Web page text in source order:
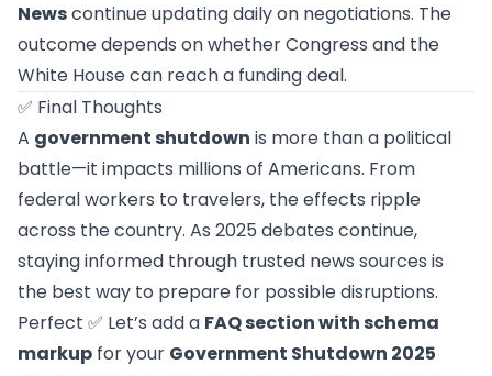
Newscontinue updating daily on negotiations. The
outcome depends on whether Congress and the
White House can reach a funding deal.
✅ Final Thoughts
A government shutdown is more than a political
battle—it impacts millions of Americans. From
federal workers to travelers, the effects ripple
across the country. As 2025 debates continue,
staying informed through trusted news sources is
the best way to prepare for possible disruptions.
Perfect ✅ Let’s add a FAQ section with schema
markup for your Government Shutdown 2025